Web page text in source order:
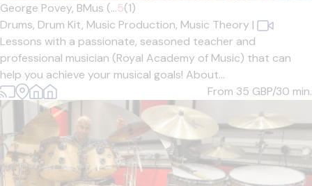
George Povey, BMus (...5(1)
Drums, Drum Kit, Music Production, Music Theory |
Lessons with a passionate, seasoned teacher and
professional musician (Royal Academy of Music) that can
help you achieve your musical goals! About...
From 35 GBP/30 min.